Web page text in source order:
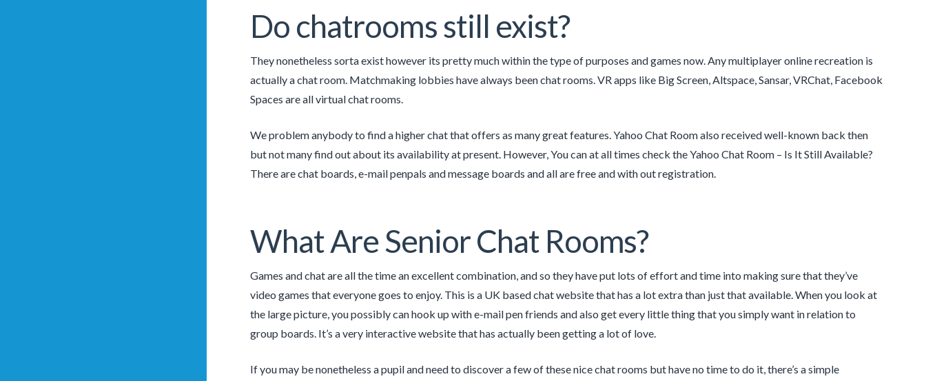
Do chatrooms still exist?
They nonetheless sorta exist however its pretty much within the type of purposes and games now. Any multiplayer online recreation is
actually a chat room. Matchmaking lobbies have always been chat rooms. VR apps like Big Screen, Altspace, Sansar, VRChat, Facebook
Spaces are all virtual chat rooms.
We problem anybody to find a higher chat that offers as many great features. Yahoo Chat Room also received well-known back then
but not many find out about its availability at present. However, You can at all times check the Yahoo Chat Room – Is It Still Available?
There are chat boards, e-mail penpals and message boards and all are free and with out registration.
What Are Senior Chat Rooms?
Games and chat are all the time an excellent combination, and so they have put lots of effort and time into making sure that they’ve
video games that everyone goes to enjoy. This is a UK based chat website that has a lot extra than just that available. When you look at
the large picture, you possibly can hook up with e-mail pen friends and also get every little thing that you simply want in relation to
group boards. It’s a very interactive website that has actually been getting a lot of love.
If you may be nonetheless a pupil and need to discover a few of these nice chat rooms but have no time to do it, there’s a simple